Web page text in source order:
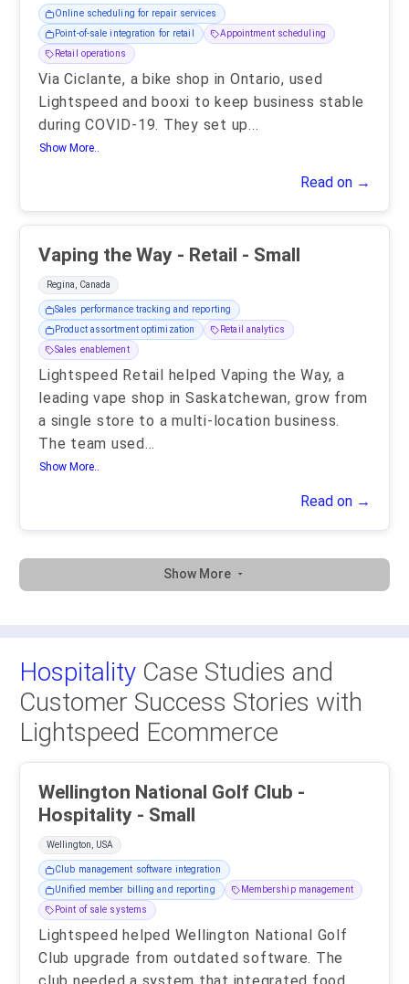
Online scheduling for repair services
Point-of-sale integration for retail
Appointment scheduling
Retail operations
Via Ciclante, a bike shop in Ontario, used
Lightspeed and booxi to keep business stable
during COVID-19. They set up...
Show More..
Read on →
Vaping the Way - Retail - Small
Regina, Canada
Sales performance tracking and reporting
Product assortment optimization
Retail analytics
Sales enablement
Lightspeed Retail helped Vaping the Way, a
leading vape shop in Saskatchewan, grow from
a single store to a multi-location business.
The team used...
Show More..
Read on →
Show More
Hospitality Case Studies and
Customer Success Stories with
Lightspeed Ecommerce
Wellington National Golf Club -
Hospitality - Small
Wellington, USA
Club management software integration
Unified member billing and reporting
Membership management
Point of sale systems
Lightspeed helped Wellington National Golf
Club upgrade from outdated software. The